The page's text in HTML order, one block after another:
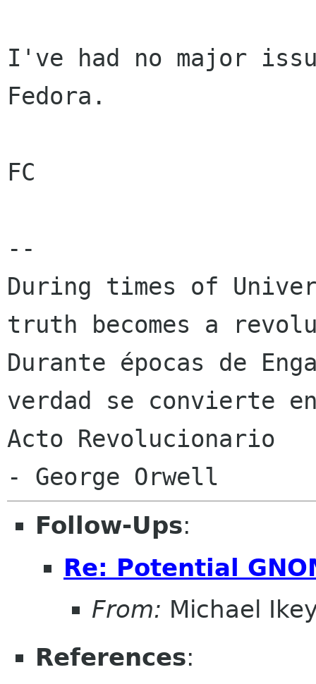
I've had no major
Fedora.
FC
--
During times of
truth becomes a
Durante épocas de
verdad se convierte
Acto Revolucionario
Follow-Ups:
Re: Potential
From: Michael
References: